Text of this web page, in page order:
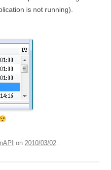
is not running).
on 2010/03/02.